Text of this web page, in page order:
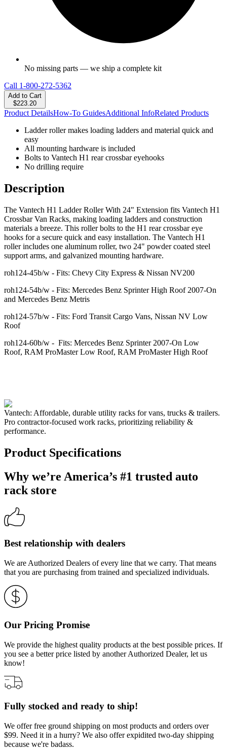
No missing parts — we ship a complete kit
Call 1-800-272-5362
Add to Cart
$223.20
Product DetailsHow-To GuidesAdditional InfoRelated Products
Ladder roller makes loading ladders and material quick and
easy
All mounting hardware is included
Bolts to Vantech H1 rear crossbar eyehooks
No drilling require
Description
The Vantech H1 Ladder Roller With 24" Extension fits Vantech H1
Crossbar Van Racks, making loading ladders and construction
materials a breeze. This roller bolts to the H1 rear crossbar eye
hooks for a secure quick and easy installation. The Vantech H1
roller includes one aluminum roller, two 24" powder coated steel
support arms, and galvanized mounting hardware.
roh124-45b/w - Fits: Chevy City Express & Nissan NV200
roh124-54b/w - Fits: Mercedes Benz Sprinter High Roof 2007-On
and Mercedes Benz Metris
roh124-57b/w - Fits: Ford Transit Cargo Vans, Nissan NV Low
Roof
roh124-60b/w - Fits: Mercedes Benz Sprinter 2007-On Low
Roof, RAM ProMaster Low Roof, RAM ProMaster High Roof
Vantech: Affordable, durable utility racks for vans, trucks & trailers.
Pro contractor-focused work racks, prioritizing reliability &
performance.
Product Specifications
Why we’re America’s #1 trusted auto
rack store
Best relationship with dealers
We are Authorized Dealers of every line that we carry. That means
that you are purchasing from trained and specialized individuals.
Our Pricing Promise
We provide the highest quality products at the best possible prices. If
you see a better price listed by another Authorized Dealer, let us
know!
Fully stocked and ready to ship!
We offer free ground shipping on most products and orders over
$99. Need it in a hurry? We also offer expidited two-day shipping
because we're badass.